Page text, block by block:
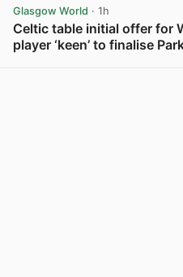
Glasgow World · 1h
Celtic table initial offer for
player ‘keen’ to finalise